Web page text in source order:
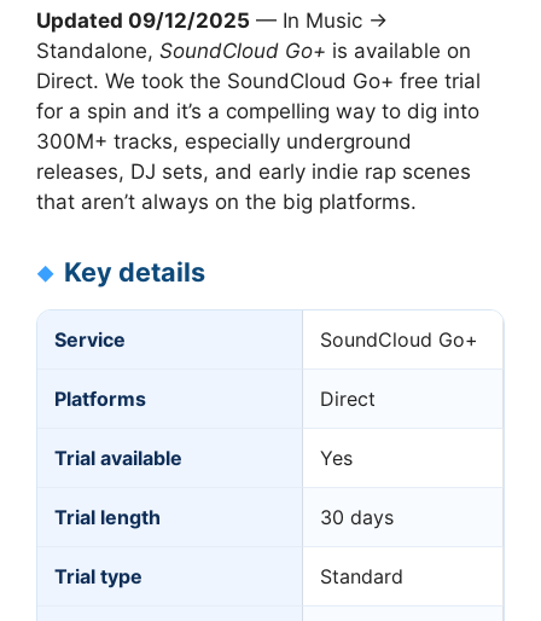
Updated 09/12/2025 — In Music →
Standalone, SoundCloud Go+ is available on
Direct. We took the SoundCloud Go+ free trial
for a spin and it’s a compelling way to dig into
300M+ tracks, especially underground
releases, DJ sets, and early indie rap scenes
that aren’t always on the big platforms.
Key details
Service SoundCloud Go+
Platforms Direct
Trial available Yes
Trial length 30 days
Trial type Standard